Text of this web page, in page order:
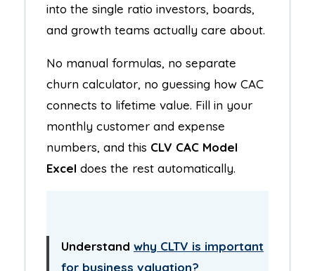
into the single ratio investors, boards,
and growth teams actually care about.
No manual formulas, no separate
churn calculator, no guessing how CAC
connects to lifetime value. Fill in your
monthly customer and expense
numbers, and this CLV CAC Model
Excel does the rest automatically.
Understand why CLTV is important
for business valuation?